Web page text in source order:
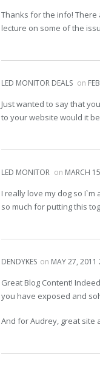
Thanks for the info!
lecture on some of the
LED MONITOR DEALS on
Just wanted to say that
to your website would it
LED MONITOR on MARCH
I really love my dog so
so much for putting this
DENDYKES on MAY 27, 2011
Great Blog Content!
you have exposed and
And for Audrey, great site